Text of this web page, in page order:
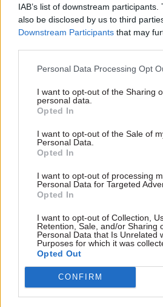
IAB’s list of downstream
also be disclosed by us to third
Downstream Participants that may
Personal Data Processing Opt
I want to opt-out of the Sharing
personal data.
Opted In
I want to opt-out of the Sale of
Personal Data.
Opted In
I want to opt-out of processing
Personal Data for Targeted
Opted In
I want to opt-out of Collection,
Retention, Sale, and/or Sharing
Personal Data that Is Unrelated
Purposes for which it was
Opted Out
CONFIRM
18 Jul 2024
Civil Service Reform
Blaming the
hiring more spads
isn't the solution to
Policy Exchange has shared
some bold ideas for
but what this government
needs is clear policy, not
ministers messing with
recruitment
27
The